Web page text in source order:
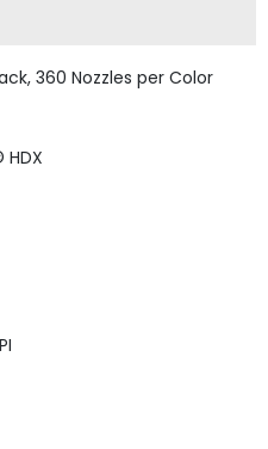
360 Nozzles per Color